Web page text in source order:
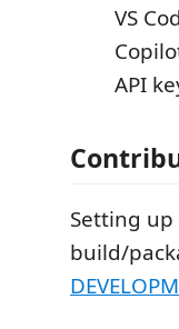
VS
API
Setting
build/